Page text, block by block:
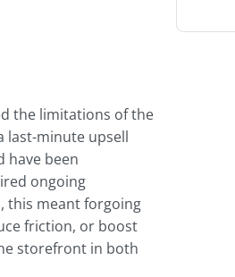
the limitations of the
last-minute upsell
have been
ongoing
this meant forgoing
friction, or boost
storefront in both